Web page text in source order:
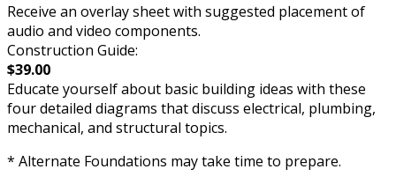
Receive an overlay sheet with suggested placement of
audio and video components.
Construction Guide:
$39.00
Educate yourself about basic building ideas with these
four detailed diagrams that discuss electrical, plumbing,
mechanical, and structural topics.
* Alternate Foundations may take time to prepare.